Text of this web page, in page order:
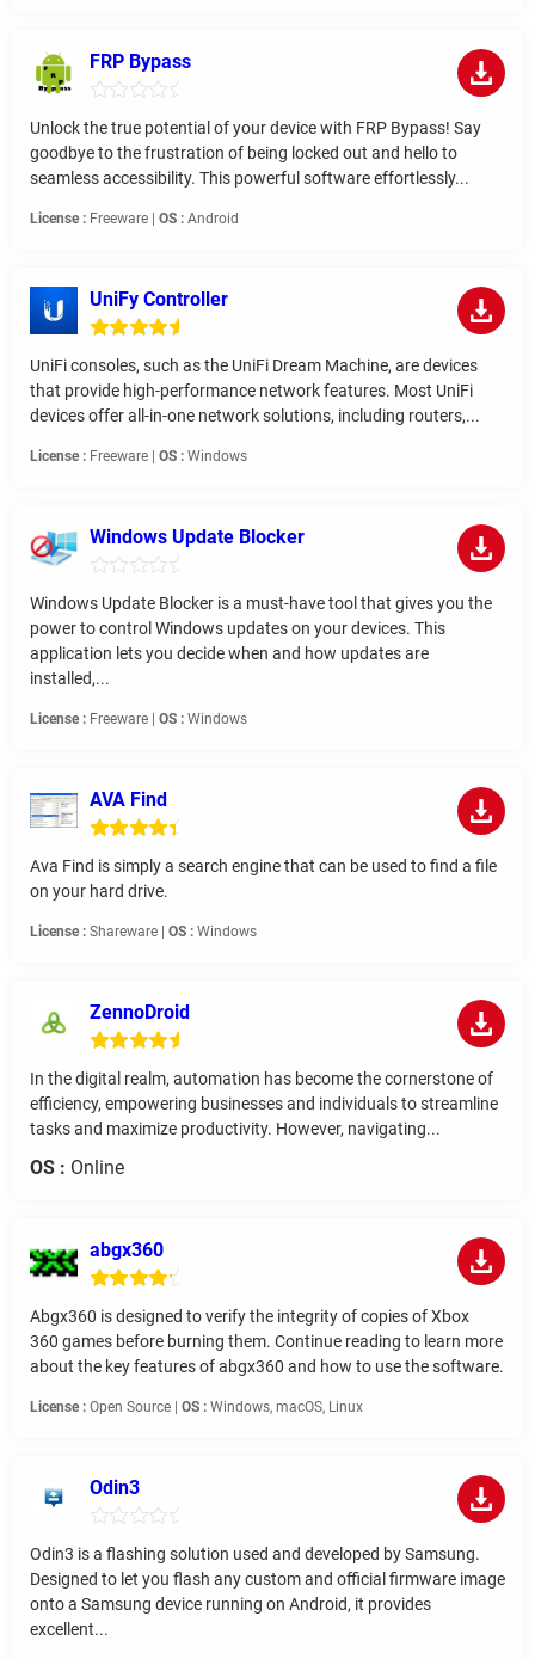
FRP Bypass
Unlock the true potential of your device with FRP Bypass! Say
goodbye to the frustration of being locked out and hello to
seamless accessibility. This powerful software effortlessly...
License : Freeware | OS : Android
UniFy Controller
UniFi consoles, such as the UniFi Dream Machine, are devices
that provide high-performance network features. Most UniFi
devices offer all-in-one network solutions, including routers,...
License : Freeware | OS : Windows
Windows Update Blocker
Windows Update Blocker is a must-have tool that gives you the
power to control Windows updates on your devices. This
application lets you decide when and how updates are
installed,...
License : Freeware | OS : Windows
AVA Find
Ava Find is simply a search engine that can be used to find a file
on your hard drive.
License : Shareware | OS : Windows
ZennoDroid
In the digital realm, automation has become the cornerstone of
efficiency, empowering businesses and individuals to streamline
tasks and maximize productivity. However, navigating...
OS : Online
abgx360
Abgx360 is designed to verify the integrity of copies of Xbox
360 games before burning them. Continue reading to learn more
about the key features of abgx360 and how to use the software.
License : Open Source | OS : Windows, macOS, Linux
Odin3
Odin3 is a flashing solution used and developed by Samsung.
Designed to let you flash any custom and official firmware image
onto a Samsung device running on Android, it provides
excellent...